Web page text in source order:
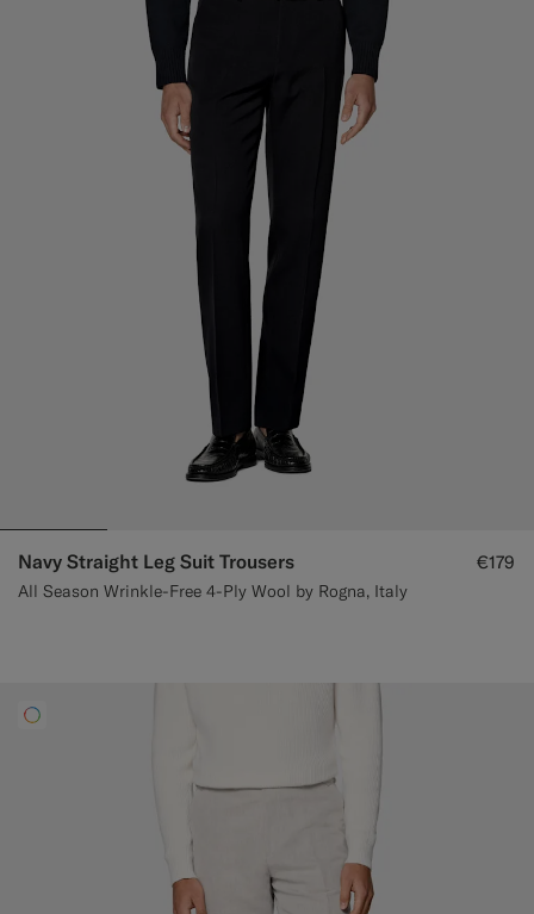
Navy Straight Leg Suit Trousers
All Season Wrinkle-Free 4-Ply Wool by Rogna, Italy
€179